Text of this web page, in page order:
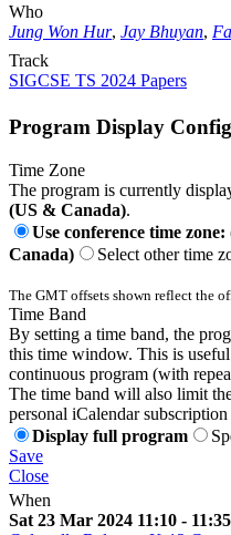
Who
Jung Won Hur, Jay Bhuyan,
Track
SIGCSE TS 2024 Papers
Program Display
Time Zone
The program is currently
(US & Canada).
Use conference time
Canada)
Select other time
The GMT offsets shown reflect the
Time Band
By setting a time band, the
this time window. This is
continuous program (with
The time band will also limit
personal iCalendar subscription
Display full program
Save
Close
When
Sat 23 Mar 2024 11:10 -